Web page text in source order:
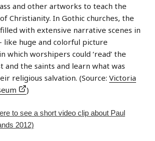
and other artworks to teach the
Christianity. In Gothic churches, the
with extensive narrative scenes in
like huge and colorful picture
worshipers could ‘read’ the
and the saints and learn what was
religious salvation. (Source: Victoria
)
to see a short video clip about Paul
2012)